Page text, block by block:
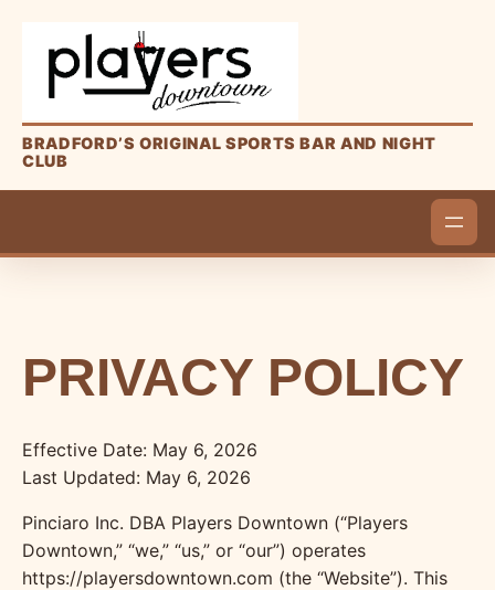
BRADFORD’S ORIGINAL SPORTS BAR AND NIGHT
CLUB
PRIVACY POLICY
Effective Date: May 6, 2026
Last Updated: May 6, 2026
Pinciaro Inc. DBA Players Downtown (“Players
Downtown,” “we,” “us,” or “our”) operates
https://playersdowntown.com (the “Website”). This